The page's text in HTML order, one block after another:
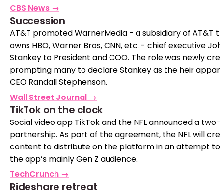
CBS News →
Succession
AT&T promoted WarnerMedia - a subsidiary of AT&T
owns HBO, Warner Bros, CNN, etc. - chief executive
Stankey to President and COO. The role was newly
prompting many to declare Stankey as the heir
CEO Randall Stephenson.
Wall Street Journal →
TikTok on the clock
Social video app TikTok and the NFL announced a
partnership. As part of the agreement, the NFL will
content to distribute on the platform in an attempt
the app’s mainly Gen Z audience.
TechCrunch →
Rideshare retreat